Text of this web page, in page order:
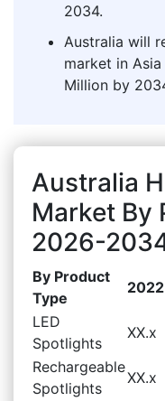
2034.
Australia will
market in
Million by
Australia
Market By
2026-
By Product
Type
2022
LED
Spotlights
XX.x
Rechargeable
Spotlights
XX.x